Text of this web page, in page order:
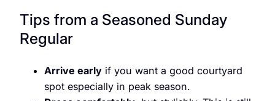
Tips from a Seasoned Sunday
Regular
Arrive early if you want a good courtyard
spot especially in peak season.